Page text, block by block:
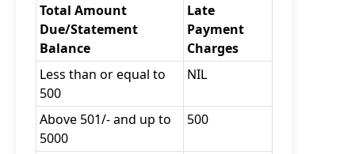
Total Amount
Due/Statement
Balance
Late
Payment
Charges
Less than or equal to
500
NIL
Above 501/- and up to
5000
500